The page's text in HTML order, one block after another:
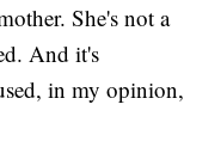
She's not a
And it's
in my opinion,